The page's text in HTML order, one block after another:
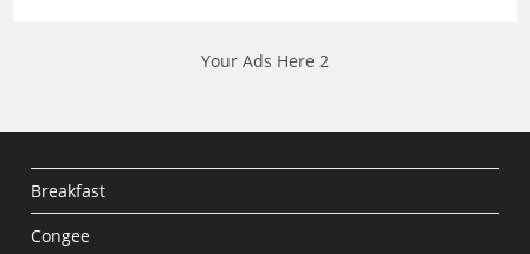
Your Ads Here 2
Breakfast
Congee